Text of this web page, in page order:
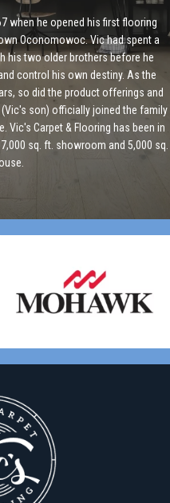
when he opened his first flooring
Oconomowoc. Vic had spent a
his two older brothers before he
control his own destiny. As the
so did the product offerings and
son) officially joined the family
Vic's Carpet & Flooring has been in
sq. ft. showroom and 5,000 sq.